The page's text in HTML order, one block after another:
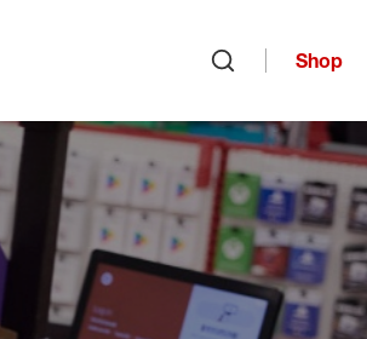
Shop